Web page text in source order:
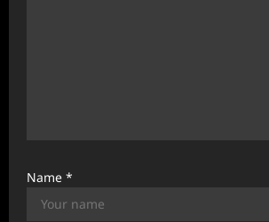
Name *